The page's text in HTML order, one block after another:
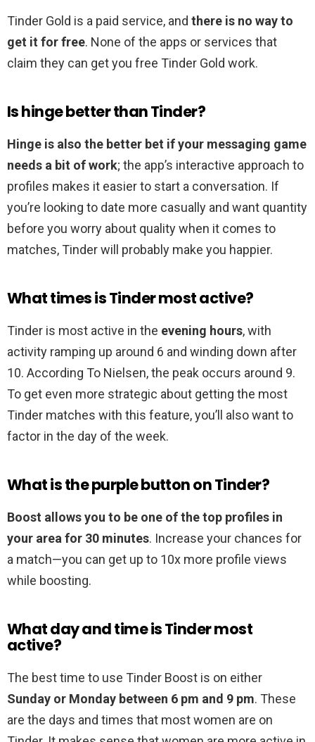
Tinder Gold is a paid service, and there is no way to
get it for free. None of the apps or services that
claim they can get you free Tinder Gold work.
Is hinge better than Tinder?
Hinge is also the better bet if your messaging game
needs a bit of work; the app’s interactive approach to
profiles makes it easier to start a conversation. If
you’re looking to date more casually and want quantity
before you worry about quality when it comes to
matches, Tinder will probably make you happier.
What times is Tinder most active?
Tinder is most active in the evening hours, with
activity ramping up around 6 and winding down after
10. According To Nielsen, the peak occurs around 9.
To get even more strategic about getting the most
Tinder matches with this feature, you’ll also want to
factor in the day of the week.
What is the purple button on Tinder?
Boost allows you to be one of the top profiles in
your area for 30 minutes. Increase your chances for
a match—you can get up to 10x more profile views
while boosting.
What day and time is Tinder most
active?
The best time to use Tinder Boost is on either
Sunday or Monday between 6 pm and 9 pm. These
are the days and times that most women are on